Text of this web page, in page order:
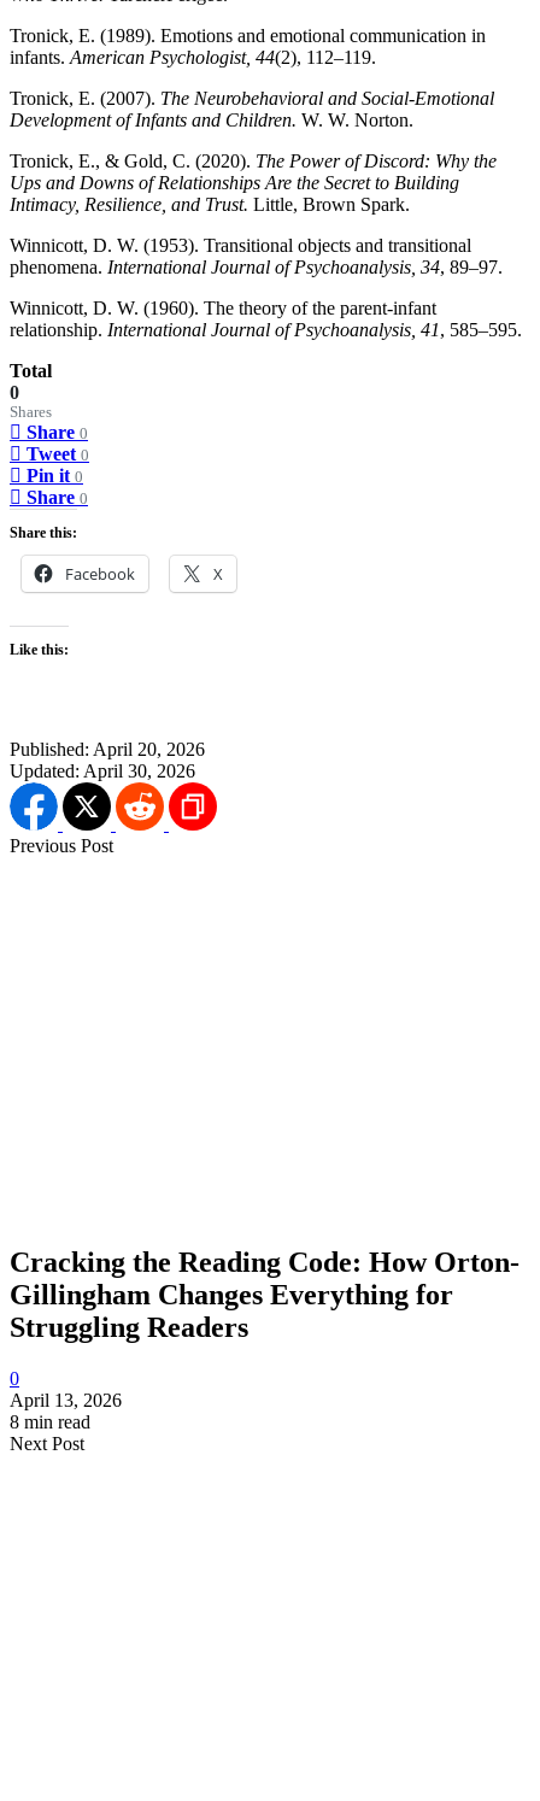
Tronick, E. (1989). Emotions and emotional communication in
infants. American Psychologist, 44(2), 112–119.
Tronick, E. (2007). The Neurobehavioral and Social-Emotional
Development of Infants and Children. W. W. Norton.
Tronick, E., & Gold, C. (2020). The Power of Discord: Why the
Ups and Downs of Relationships Are the Secret to Building
Intimacy, Resilience, and Trust. Little, Brown Spark.
Winnicott, D. W. (1953). Transitional objects and transitional
phenomena. International Journal of Psychoanalysis, 34, 89–97.
Winnicott, D. W. (1960). The theory of the parent-infant
relationship. International Journal of Psychoanalysis, 41, 585–595.
Total
0
Shares
Share 0
Tweet 0
Pin it 0
Share 0
Share this:
Facebook X
Like this:
Published: April 20, 2026
Updated: April 30, 2026
Previous Post
Cracking the Reading Code: How Orton-
Gillingham Changes Everything for
Struggling Readers
0
April 13, 2026
8 min read
Next Post